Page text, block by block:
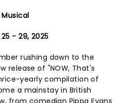
- 29, 2025
rushing down to the
release of "NOW, That's
yearly compilation of
a mainstay in British
from comedian Pippa Evans